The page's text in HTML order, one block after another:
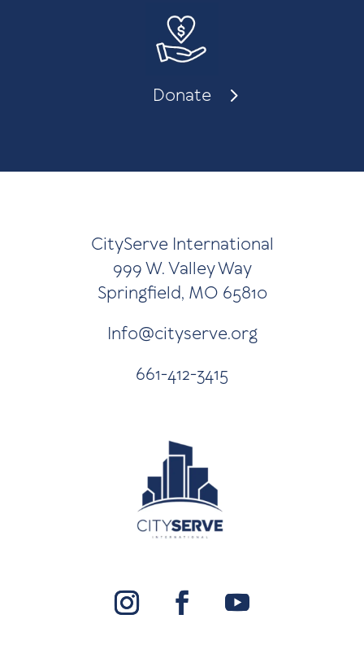
Donate
CityServe International
999 W. Valley Way
Springfield, MO 65810
Info@cityserve.org
661-412-3415